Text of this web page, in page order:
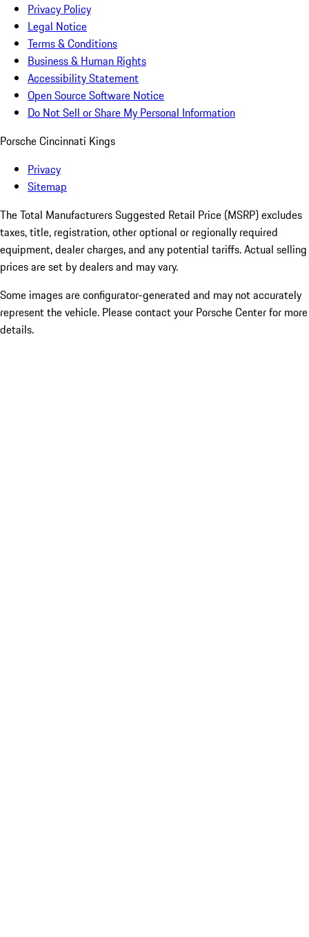
Privacy Policy
Legal Notice
Terms & Conditions
Business & Human Rights
Accessibility Statement
Open Source Software Notice
Do Not Sell or Share My Personal Information
Porsche Cincinnati Kings
Privacy
Sitemap
The Total Manufacturers Suggested Retail Price (MSRP) excludes
taxes, title, registration, other optional or regionally required
equipment, dealer charges, and any potential tariffs. Actual selling
prices are set by dealers and may vary.
Some images are configurator-generated and may not accurately
represent the vehicle. Please contact your Porsche Center for more
details.